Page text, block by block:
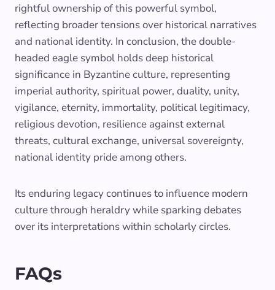
rightful ownership of this powerful symbol,
reflecting broader tensions over historical narratives
and national identity. In conclusion, the double-
headed eagle symbol holds deep historical
significance in Byzantine culture, representing
imperial authority, spiritual power, duality, unity,
vigilance, eternity, immortality, political legitimacy,
religious devotion, resilience against external
threats, cultural exchange, universal sovereignty,
national identity pride among others.
Its enduring legacy continues to influence modern
culture through heraldry while sparking debates
over its interpretations within scholarly circles.
FAQs